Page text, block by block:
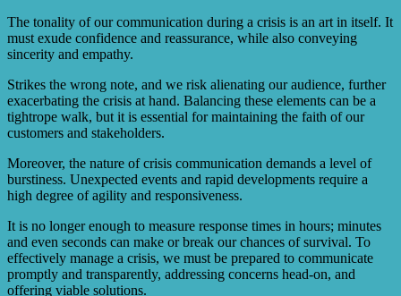
The tonality of our communication during a crisis is an art in itself. It
must exude confidence and reassurance, while also conveying
sincerity and empathy.
Strikes the wrong note, and we risk alienating our audience, further
exacerbating the crisis at hand. Balancing these elements can be a
tightrope walk, but it is essential for maintaining the faith of our
customers and stakeholders.
Moreover, the nature of crisis communication demands a level of
burstiness. Unexpected events and rapid developments require a
high degree of agility and responsiveness.
It is no longer enough to measure response times in hours; minutes
and even seconds can make or break our chances of survival. To
effectively manage a crisis, we must be prepared to communicate
promptly and transparently, addressing concerns head-on, and
offering viable solutions.